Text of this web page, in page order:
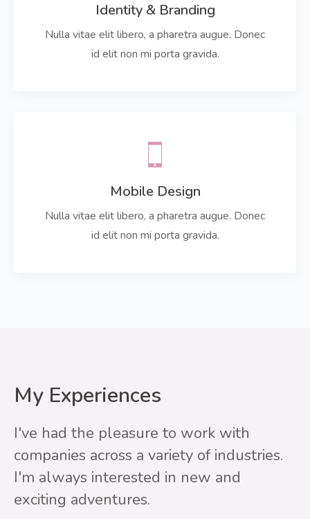
Identity & Branding
Nulla vitae elit libero, a pharetra augue. Donec
id elit non mi porta gravida.
Mobile Design
Nulla vitae elit libero, a pharetra augue. Donec
id elit non mi porta gravida.
My Experiences
I've had the pleasure to work with
companies across a variety of industries.
I'm always interested in new and
exciting adventures.